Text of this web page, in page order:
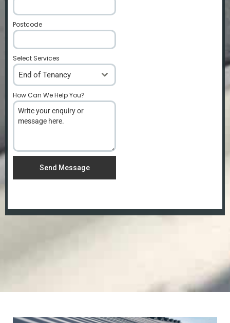
Postcode
Select Services
End of Tenancy
How Can We Help You?
Send Message